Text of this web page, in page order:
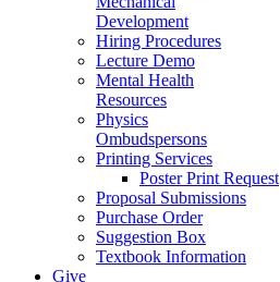
Development
Hiring Procedures
Lecture Demo
Mental Health
Resources
Physics
Ombudspersons
Printing Services
Poster Print Request
Proposal Submissions
Purchase Order
Suggestion Box
Textbook Information
Give